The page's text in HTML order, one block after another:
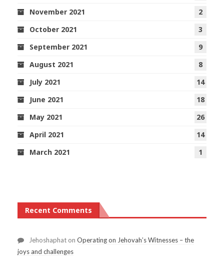
November 2021
2
October 2021
3
September 2021
9
August 2021
8
July 2021
14
June 2021
18
May 2021
26
April 2021
14
March 2021
1
Recent Comments
Jehoshaphat on Operating on Jehovah’s Witnesses – the
joys and challenges